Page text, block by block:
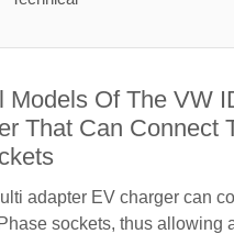
Models Of The VW
That Can Connect
adapter EV charger can
sockets, thus allowing